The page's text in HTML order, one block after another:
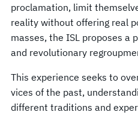
proclamation, limit
reality without offering real
masses, the ISL proposes a
and revolutionary
This experience seeks to
vices of the past,
different traditions and